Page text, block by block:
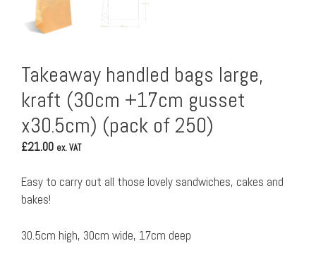
Takeaway handled bags large,
kraft (30cm +17cm gusset
x30.5cm) (pack of 250)
£21.00 ex. VAT
Easy to carry out all those lovely sandwiches, cakes and
bakes!
30.5cm high, 30cm wide, 17cm deep